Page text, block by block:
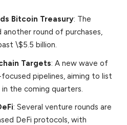
Bitcoin Treasury: The
round of purchases,
\$5.5 billion.
Targets: A new wave of
pipelines, aiming to list
the coming quarters.
: Several venture rounds are
DeFi protocols, with